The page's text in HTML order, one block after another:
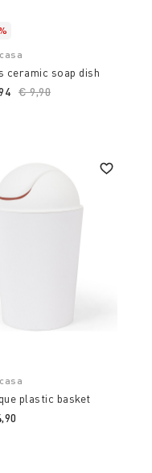
ceramic soap dish
Price reduced from
€ 9,90
plastic basket